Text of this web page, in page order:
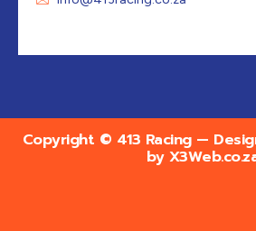
Copyright © 413 Racing —
by